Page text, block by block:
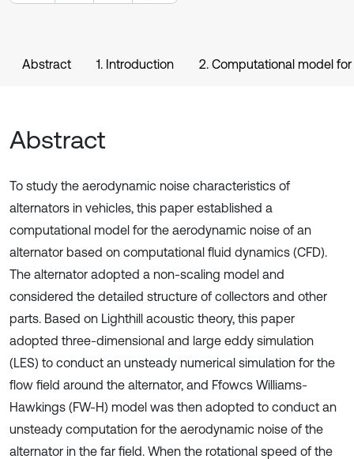
Abstract 1. Introduction 2. Computational model
Abstract
To study the aerodynamic noise characteristics of
alternators in vehicles, this paper established a
computational model for the aerodynamic noise of an
alternator based on computational fluid dynamics (CFD).
The alternator adopted a non-scaling model and
considered the detailed structure of collectors and other
parts. Based on Lighthill acoustic theory, this paper
adopted three-dimensional and large eddy simulation
(LES) to conduct an unsteady numerical simulation for the
flow field around the alternator, and Ffowcs Williams-
Hawkings (FW-H) model was then adopted to conduct an
unsteady computation for the aerodynamic noise of the
alternator in the far field. When the rotational speed of the